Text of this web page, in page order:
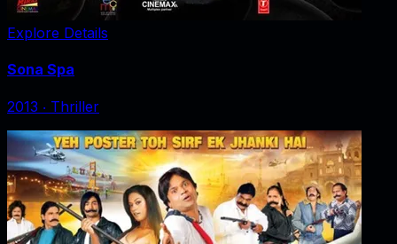
Explore Details
Sona Spa
2013 ‧ Thriller